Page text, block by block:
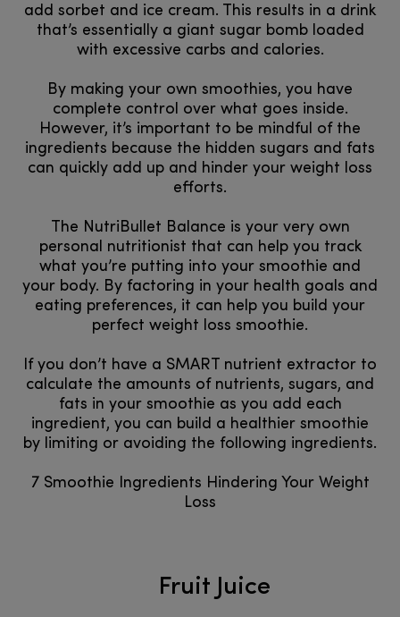
add sorbet and ice cream. This results in a drink
that’s essentially a giant sugar bomb loaded
with excessive carbs and calories.
By making your own smoothies, you have
complete control over what goes inside.
However, it’s important to be mindful of the
ingredients because the hidden sugars and fats
can quickly add up and hinder your weight loss
efforts.
The NutriBullet Balance is your very own
personal nutritionist that can help you track
what you’re putting into your smoothie and
your body. By factoring in your health goals and
eating preferences, it can help you build your
perfect weight loss smoothie.
If you don’t have a SMART nutrient extractor to
calculate the amounts of nutrients, sugars, and
fats in your smoothie as you add each
ingredient, you can build a healthier smoothie
by limiting or avoiding the following ingredients.
7 Smoothie Ingredients Hindering Your Weight
Loss
Fruit Juice